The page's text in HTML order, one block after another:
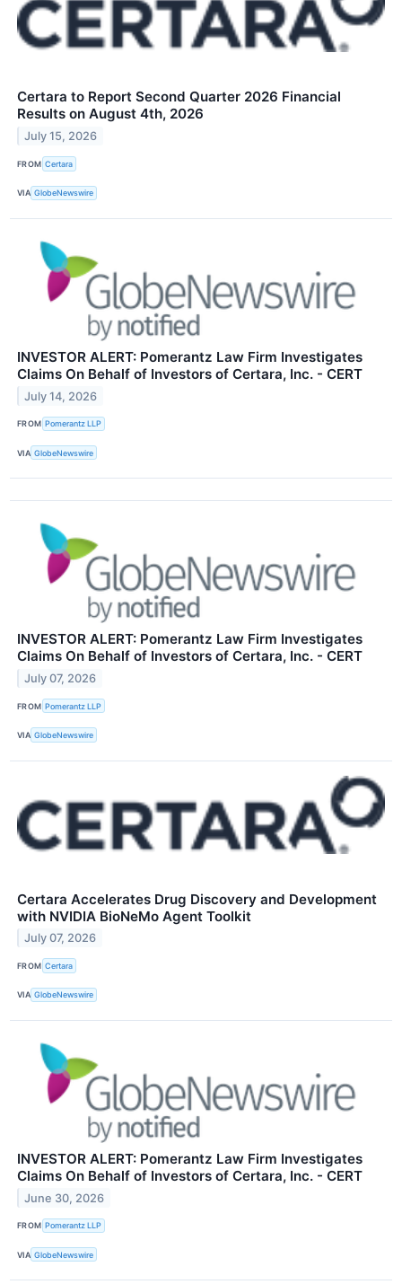
Certara to Report Second Quarter 2026 Financial
Results on August 4th, 2026
July 15, 2026
FROM Certara
VIA GlobeNewswire
INVESTOR ALERT: Pomerantz Law Firm Investigates
Claims On Behalf of Investors of Certara, Inc. - CERT
July 14, 2026
FROM Pomerantz LLP
VIA GlobeNewswire
INVESTOR ALERT: Pomerantz Law Firm Investigates
Claims On Behalf of Investors of Certara, Inc. - CERT
July 07, 2026
FROM Pomerantz LLP
VIA GlobeNewswire
Certara Accelerates Drug Discovery and Development
with NVIDIA BioNeMo Agent Toolkit
July 07, 2026
FROM Certara
VIA GlobeNewswire
INVESTOR ALERT: Pomerantz Law Firm Investigates
Claims On Behalf of Investors of Certara, Inc. - CERT
June 30, 2026
FROM Pomerantz LLP
VIA GlobeNewswire